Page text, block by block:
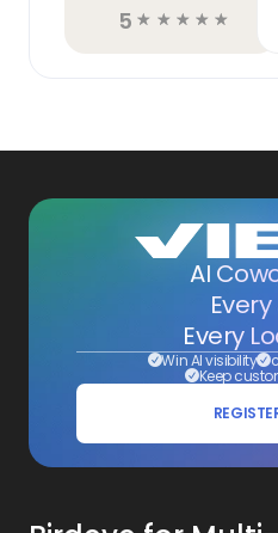
5 ☆ ☆ ☆ ☆ ☆
AI
Every
Win AI visibility
Keep